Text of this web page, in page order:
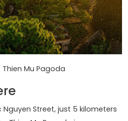
Mu Pagoda
Street, just 5 kilometers